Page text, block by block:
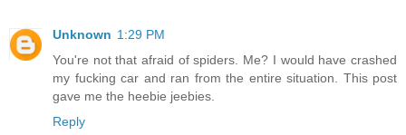
Unknown 1:29 PM
You're not that afraid of spiders. Me? I would have crashed
my fucking car and ran from the entire situation. This post
gave me the heebie jeebies.
Reply